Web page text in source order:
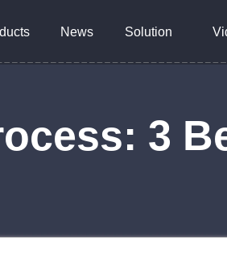
News Solution
3